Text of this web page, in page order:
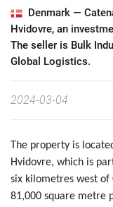
Denmark —
Hvidovre, an
The seller is Bulk
Global Logistics.
2024-03-04
The property is
Hvidovre, which is
six kilometres west of
81,000 square metre